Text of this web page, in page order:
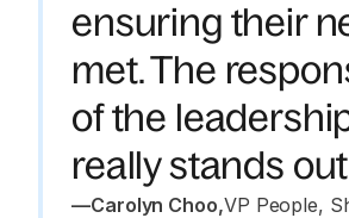
ensuring their
met. The
of the
really stands
—Carolyn Choo,VP People,